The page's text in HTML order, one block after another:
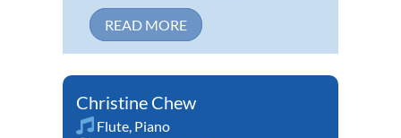
READ MORE
Christine Chew
Flute, Piano